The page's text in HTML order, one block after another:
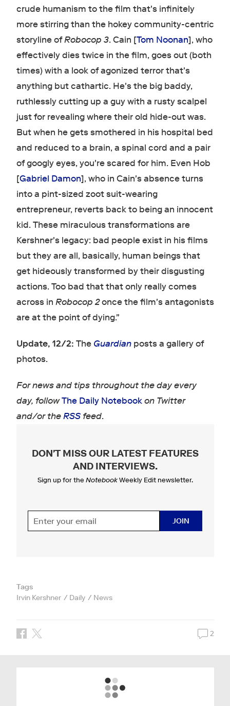
crude humanism to the film that's infinitely
more stirring than the hokey community-centric
storyline ofRobocop 3. Cain [Tom Noonan], who
effectively dies twice in the film, goes out (both
times) with a look of agonized terror that's
anything but cathartic. He's the big baddy,
ruthlessly cutting up a guy with a rusty scalpel
just for revealing where their old hide-out was.
But when he gets smothered in his hospital bed
and reduced to a brain, a spinal cord and a pair
of googly eyes, you're scared for him. Even Hob
[Gabriel Damon], who in Cain's absence turns
into a pint-sized zoot suit-wearing
entrepreneur, reverts back to being an innocent
kid. These miraculous transformations are
Kershner's legacy: bad people exist in his films
but they are all, basically, human beings that
get hideously transformed by their disgusting
actions. Too bad that that only really comes
across in Robocop 2once the film's antagonists
are at the point of dying."
Update, 12/2: The Guardianposts a gallery of
photos.
For news and tips throughout the day every
day, follow The Daily Notebook on Twitter
and/or theRSSfeed.
DON'T MISS OUR LATEST FEATURES
AND INTERVIEWS.
Sign up for the NotebookWeekly Edit newsletter.
JOIN
Tags
Irvin Kershner
Daily News
2